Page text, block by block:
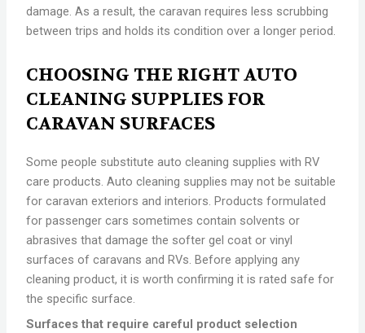
damage. As a result, the caravan requires less scrubbing
between trips and holds its condition over a longer period.
CHOOSING THE RIGHT AUTO
CLEANING SUPPLIES FOR
CARAVAN SURFACES
Some people substitute auto cleaning supplies with RV
care products. Auto cleaning supplies may not be suitable
for caravan exteriors and interiors. Products formulated
for passenger cars sometimes contain solvents or
abrasives that damage the softer gel coat or vinyl
surfaces of caravans and RVs. Before applying any
cleaning product, it is worth confirming it is rated safe for
the specific surface.
Surfaces that require careful product selection